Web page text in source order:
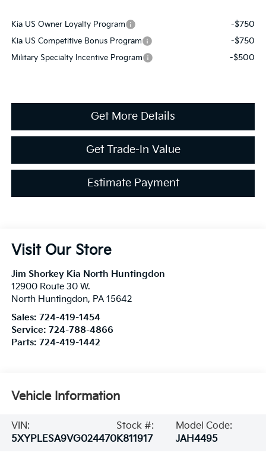
Kia US Owner Loyalty Program -$750
Kia US Competitive Bonus Program -$750
Military Specialty Incentive Program -$500
Get More Details
Get Trade-In Value
Estimate Payment
Visit Our Store
Jim Shorkey Kia North Huntingdon
12900 Route 30 W.
North Huntingdon, PA 15642
Sales: 724-419-1454
Service: 724-788-4866
Parts: 724-419-1442
Vehicle Information
VIN:
5XYPLESA9VG024470
Stock #:
K811917
Model Code:
JAH4495